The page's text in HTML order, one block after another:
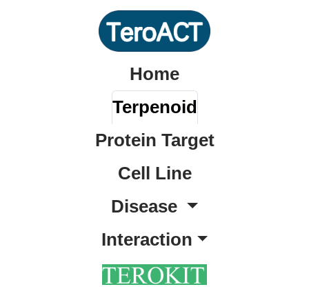
Home
Terpenoid
Protein Target
Cell Line
Disease
Interaction